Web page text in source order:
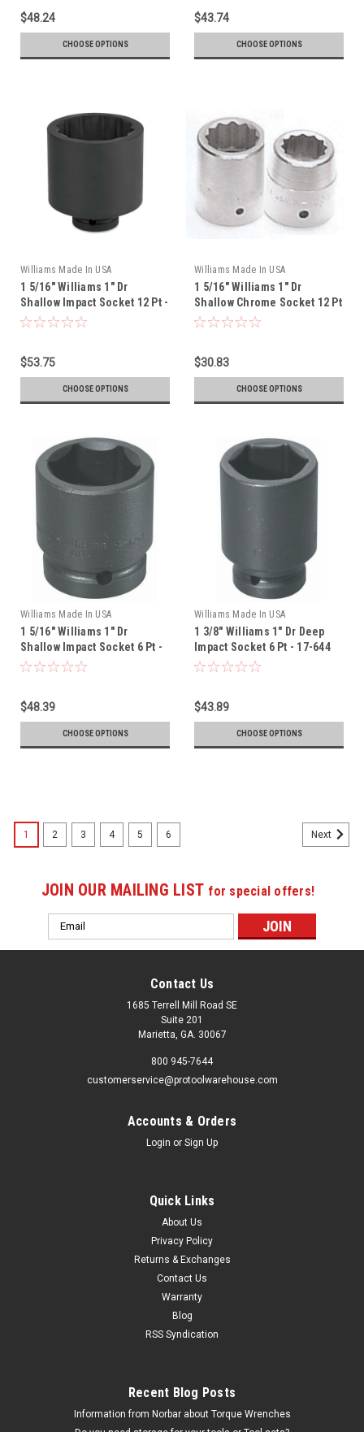
$48.24
CHOOSE OPTIONS
$43.74
CHOOSE OPTIONS
Williams Made In USA
1 5/16" Williams 1" Dr
Shallow Impact Socket 12 Pt -
7-1242
$53.75
CHOOSE OPTIONS
Williams Made In USA
1 5/16" Williams 1" Dr
Shallow Chrome Socket 12 Pt
- X-1242
$30.83
CHOOSE OPTIONS
Williams Made In USA
1 5/16" Williams 1" Dr
Shallow Impact Socket 6 Pt -
7-642
$48.39
CHOOSE OPTIONS
Williams Made In USA
1 3/8" Williams 1" Dr Deep
Impact Socket 6 Pt - 17-644
$43.89
CHOOSE OPTIONS
5/8" Williams 1" Dr Shallow Impact Socket 12
The 39720 5/8" Williams 1" Drive Standard Impact Socket -
12 Pt comes with the Williams Industrial Brands Limited
lifetime warranty. 1 Dr 5/8 Std Imp Skt 12
PtFeaturesSUPERTORQUE lobular openings for greater
turning power without deforming...
1 2 3 4 5 6 Next
JOIN OUR MAILING LIST for special offers!
Email
Address
Contact Us
1685 Terrell Mill Road SE
Suite 201
Marietta, GA. 30067
800 945-7644
customerservice@protoolwarehouse.com
Accounts & Orders
Login or Sign Up
Quick Links
About Us
Privacy Policy
Returns & Exchanges
Contact Us
Warranty
Blog
RSS Syndication
Recent Blog Posts
Information from Norbar about Torque Wrenches